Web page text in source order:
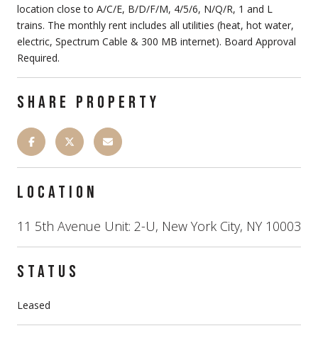
location close to A/C/E, B/D/F/M, 4/5/6, N/Q/R, 1 and L
trains. The monthly rent includes all utilities (heat, hot water,
electric, Spectrum Cable & 300 MB internet). Board Approval
Required.
SHARE PROPERTY
LOCATION
11 5th Avenue Unit: 2-U, New York City, NY 10003
STATUS
Leased